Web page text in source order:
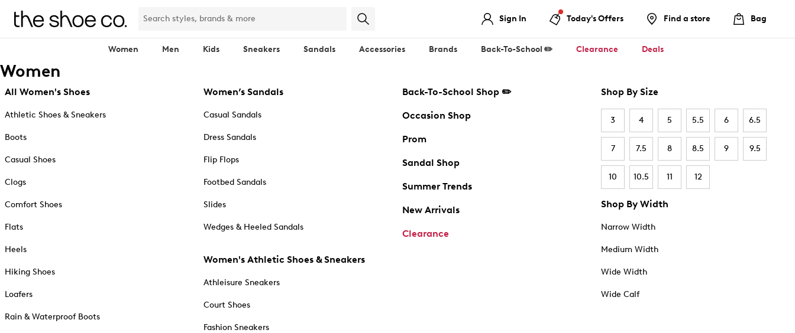
Sign In Today's Offers Find a store Bag
Women Men Kids Sneakers Sandals Accessories Brands Back-To-School ✏️ Clearance Deals
Women
All Women's Shoes
Athletic Shoes & Sneakers
Boots
Casual Shoes
Clogs
Comfort Shoes
Flats
Heels
Hiking Shoes
Loafers
Rain & Waterproof Boots
Women’s Sandals
Casual Sandals
Dress Sandals
Flip Flops
Footbed Sandals
Slides
Wedges & Heeled Sandals
Women's Athletic Shoes & Sneakers
Athleisure Sneakers
Court Shoes
Fashion Sneakers
Back-To-School Shop ✏️
Occasion Shop
Prom
Sandal Shop
Summer Trends
New Arrivals
Clearance
Shop By Size
3 4 5 5.5 6 6.5
7 7.5 8 8.5 9 9.5
10 10.5 11 12
Shop By Width
Narrow Width
Medium Width
Wide Width
Wide Calf